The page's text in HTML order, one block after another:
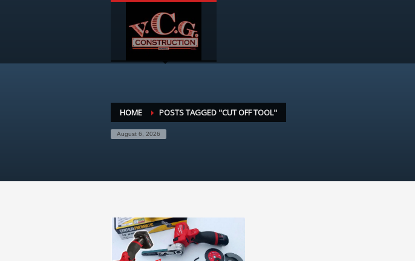
HOME POSTS TAGGED "CUT OFF TOOL"
August 6, 2026